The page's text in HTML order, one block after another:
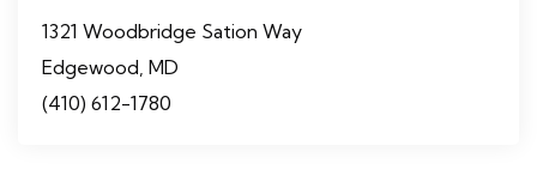
1321 Woodbridge Sation Way
Edgewood, MD
(410) 612-1780